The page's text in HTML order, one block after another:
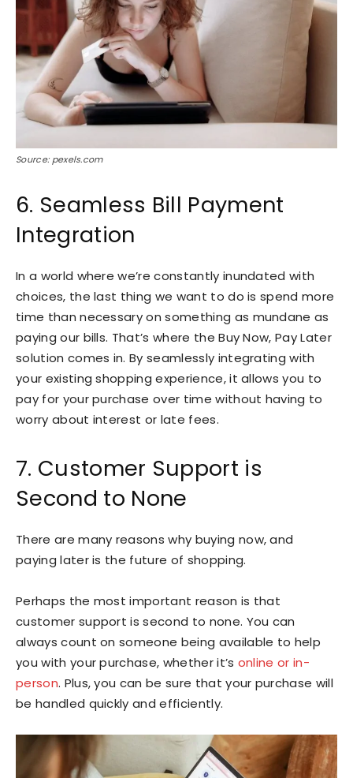
Source: pexels.com
6. Seamless Bill Payment
Integration
In a world where we’re constantly inundated with
choices, the last thing we want to do is spend more
time than necessary on something as mundane as
paying our bills. That’s where the Buy Now, Pay Later
solution comes in. By seamlessly integrating with
your existing shopping experience, it allows you to
pay for your purchase over time without having to
worry about interest or late fees.
7. Customer Support is
Second to None
There are many reasons why buying now, and
paying later is the future of shopping.
Perhaps the most important reason is that
customer support is second to none. You can
always count on someone being available to help
you with your purchase, whether it’s online or in-
person. Plus, you can be sure that your purchase will
be handled quickly and efficiently.